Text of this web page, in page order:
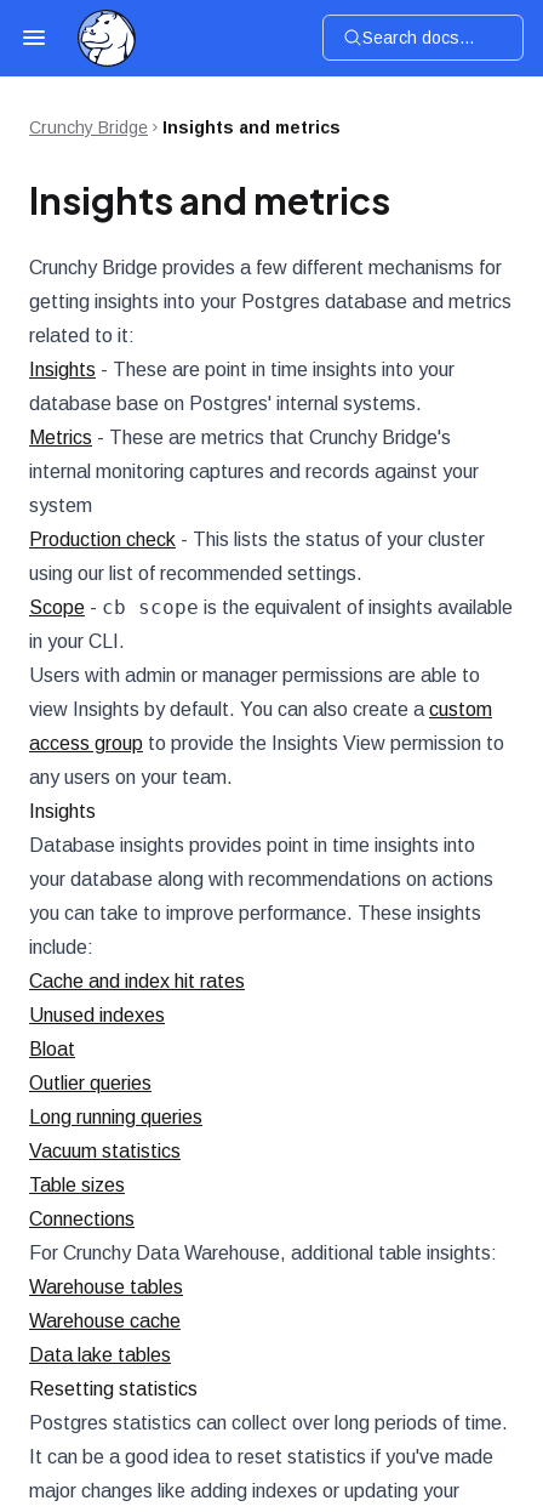
Search docs...
Crunchy Bridge Insights and metrics
Insights and metrics
Crunchy Bridge provides a few different mechanisms for
getting insights into your Postgres database and metrics
related to it:
Insights - These are point in time insights into your
database base on Postgres' internal systems.
Metrics - These are metrics that Crunchy Bridge's
internal monitoring captures and records against your
system
Production check - This lists the status of your cluster
using our list of recommended settings.
Scope - cb scope is the equivalent of insights available
in your CLI.
Users with admin or manager permissions are able to
view Insights by default. You can also create a custom
access group to provide the Insights View permission to
any users on your team.
Insights
Database insights provides point in time insights into
your database along with recommendations on actions
you can take to improve performance. These insights
include:
Cache and index hit rates
Unused indexes
Bloat
Outlier queries
Long running queries
Vacuum statistics
Table sizes
Connections
For Crunchy Data Warehouse, additional table insights:
Warehouse tables
Warehouse cache
Data lake tables
Resetting statistics
Postgres statistics can collect over long periods of time.
It can be a good idea to reset statistics if you've made
major changes like adding indexes or updating your